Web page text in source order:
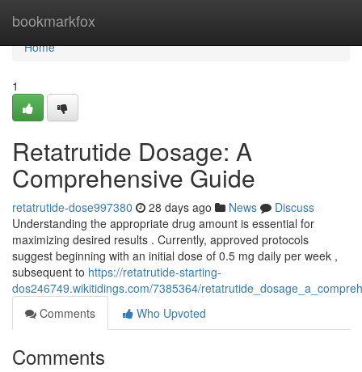
bookmarkfox
Home
Home
1
Retatrutide Dosage: A
Comprehensive Guide
retatrutide-dose997380 28 days ago News
Discuss
Understanding the appropriate drug amount is essential for
maximizing desired results . Currently, approved protocols
suggest beginning with an initial dose of 0.5 mg daily per week ,
subsequent to https://retatrutide-starting-
dos246749.wikitidings.com/7385364/
Comments
Who Upvoted
Comments